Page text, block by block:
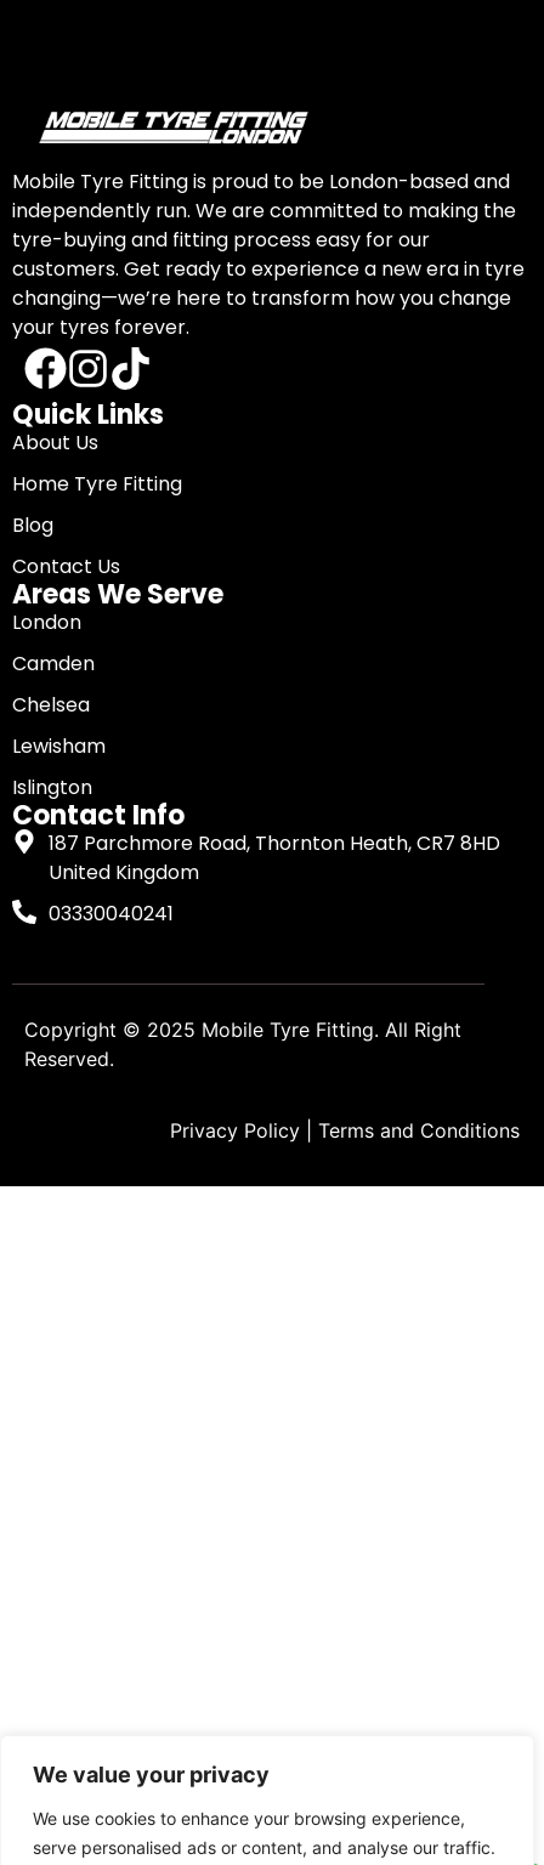
We value your privacy
We use cookies to enhance your browsing experience,
serve personalised ads or content, and analyse our traffic.
Mobile Tyre Fitting is proud to be London-based and
independently run. We are committed to making the
tyre-buying and fitting process easy for our
customers. Get ready to experience a new era in tyre
changing—we’re here to transform how you change
your tyres forever.
Quick Links
About Us
Home Tyre Fitting
Blog
Contact Us
Areas We Serve
London
Camden
Chelsea
Lewisham
Islington
Contact Info
187 Parchmore Road, Thornton Heath, CR7 8HD
United Kingdom
03330040241
Copyright © 2025 Mobile Tyre Fitting. All Right
Reserved.
Privacy Policy Terms and Conditions